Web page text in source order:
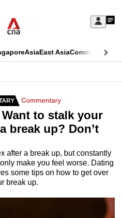
Sign
My
AsiaEast AsiaCommentary
Commentary
to stalk your
break up? Don’t
after a break up, but constantly
make you feel worse. Dating
some tips on how to get over
break up.